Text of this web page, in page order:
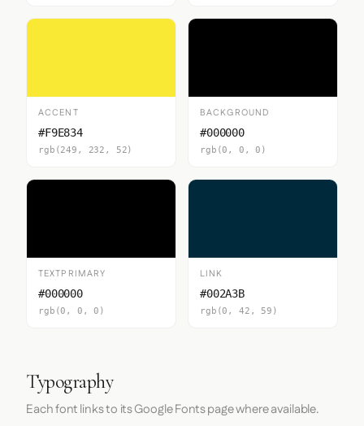
ACCENT
#F9E834
rgb(249, 232, 52)
BACKGROUND
#000000
rgb(0, 0, 0)
TEXTPRIMARY
#000000
rgb(0, 0, 0)
LINK
#002A3B
rgb(0, 42, 59)
Typography
Each font links to its Google Fonts page where available.